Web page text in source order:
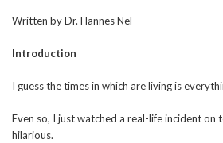
Written by Dr. Hannes Nel
Introduction
I guess the times in which are living is
Even so, I just watched a real-life incident on
hilarious.